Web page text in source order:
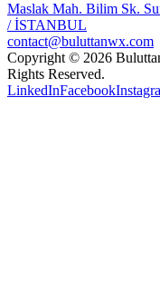
Maslak Mah. Bilim Sk.
/ İSTANBUL
contact@buluttanwx.com
Copyright © 2026
Rights Reserved.
LinkedInFacebook